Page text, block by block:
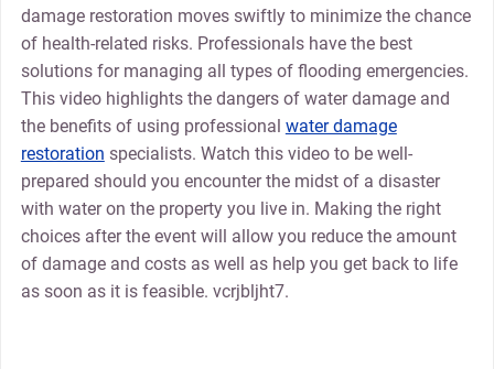
damage restoration moves swiftly to minimize the chance
of health-related risks. Professionals have the best
solutions for managing all types of flooding emergencies.
This video highlights the dangers of water damage and
the benefits of using professional water damage
restoration specialists. Watch this video to be well-
prepared should you encounter the midst of a disaster
with water on the property you live in. Making the right
choices after the event will allow you reduce the amount
of damage and costs as well as help you get back to life
as soon as it is feasible. vcrjbljht7.